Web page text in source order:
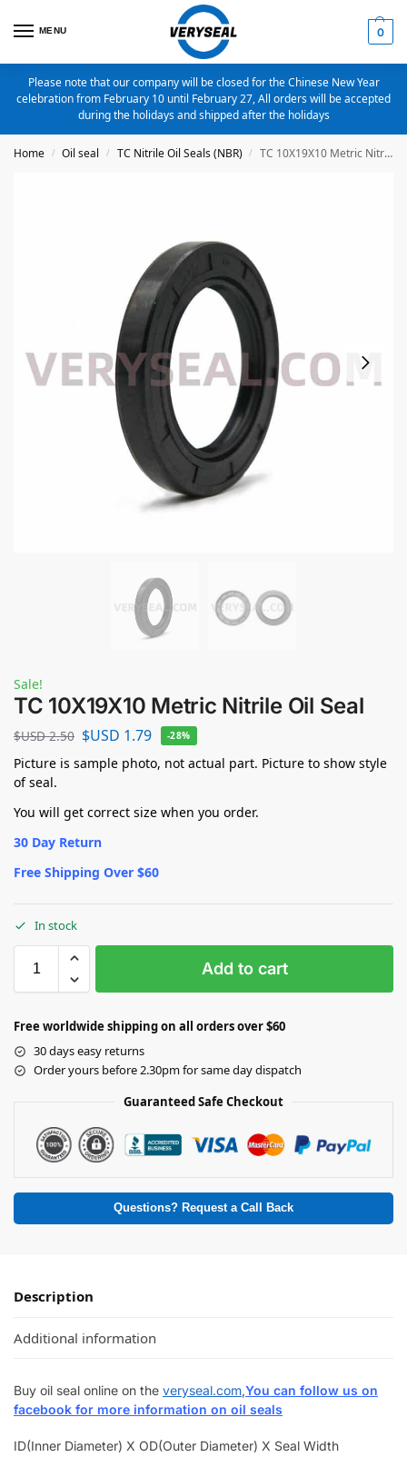
MENU 0
Please note that our company will be closed for the Chinese New Year
celebration from February 10 until February 27, All orders will be accepted
during the holidays and shipped after the holidays
Home / Oil seal / TC Nitrile Oil Seals (NBR) / TC 10X19X10 Metric Nitrile Oil Seal
Sale!
TC 10X19X10 Metric Nitrile Oil Seal
$USD2.50 $USD 1.79 -28%
Picture is sample photo, not actual part. Picture to show style
of seal.
You will get correct size when you order.
30 Day Return
Free Shipping Over $60
In stock
Add to cart
Free worldwide shipping on all orders over $60
30 days easy returns
Order yours before 2.30pm for same day dispatch
Guaranteed Safe Checkout
Questions? Request a Call Back
Description
Additional information
Buy oil seal online on the veryseal.com,You can follow us on
facebook for more information on oil seals
ID(Inner Diameter) X OD(Outer Diameter) X Seal Width